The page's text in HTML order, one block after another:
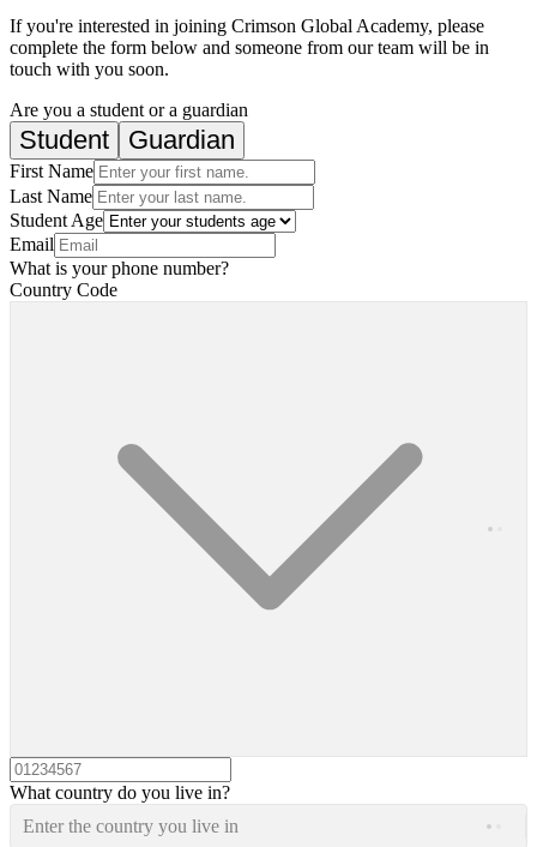
If you're interested in joining Crimson Global Academy, please
complete the form below and someone from our team will be in
touch with you soon.
Are you a student or a guardian
Student Guardian
First Name
Last Name
Student Age
Email
What is your phone number?
Country Code
What country do you live in?
Enter the country you live in